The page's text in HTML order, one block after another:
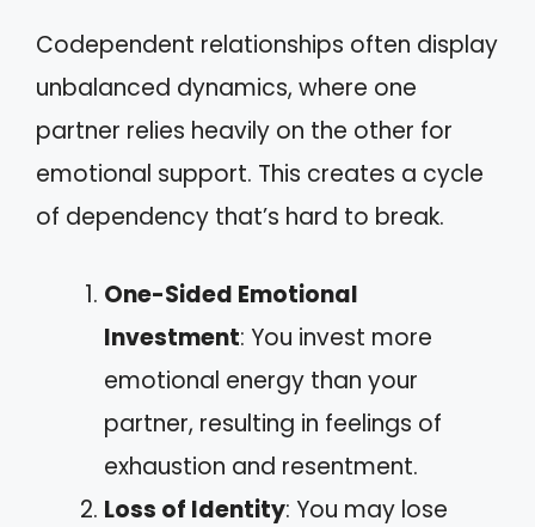
Codependent relationships often display
unbalanced dynamics, where one
partner relies heavily on the other for
emotional support. This creates a cycle
of dependency that’s hard to break.
One-Sided Emotional
Investment: You invest more
emotional energy than your
partner, resulting in feelings of
exhaustion and resentment.
Loss of Identity: You may lose